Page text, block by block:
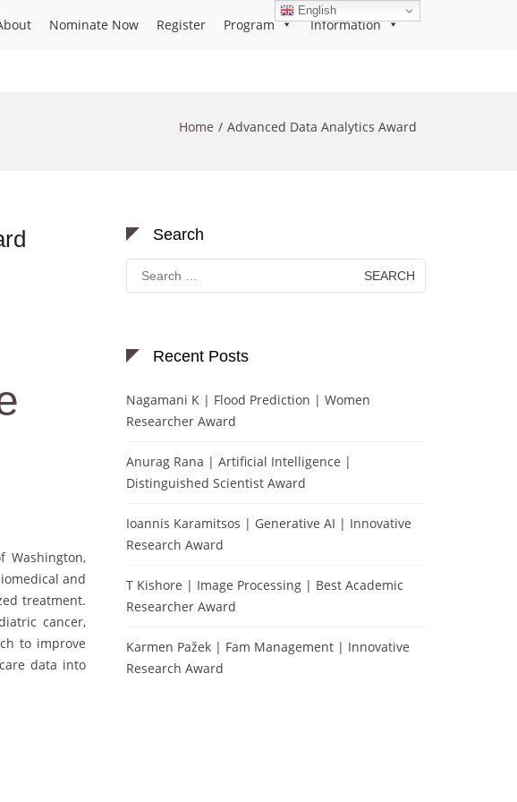
Nominate Now Register Program Information
Home Advanced Data Analytics Award
Washington,
and
treatment.
cancer,
to improve
data into
Search
Search
for:
Recent Posts
Nagamani K | Flood Prediction | Women
Researcher Award
Anurag Rana | Artificial Intelligence |
Distinguished Scientist Award
Ioannis Karamitsos | Generative AI | Innovative
Research Award
T Kishore | Image Processing | Best Academic
Researcher Award
Karmen Pažek | Fam Management | Innovative
Research Award
English